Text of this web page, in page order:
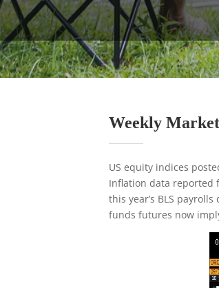
Weekly
US equity indices
Inflation data reported
this year’s BLS
funds futures now